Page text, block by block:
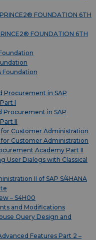
FOUNDATION 6TH
FOUNDATION 6TH
Foundation
Procurement in SAP
I
Procurement in SAP
II
for Customer Administration
for Customer Administration
Academy Part II
User Dialogs with Classical
II of SAP S/4HANA
– S4H00
and Modifications
Query Design and
Features Part 2 –